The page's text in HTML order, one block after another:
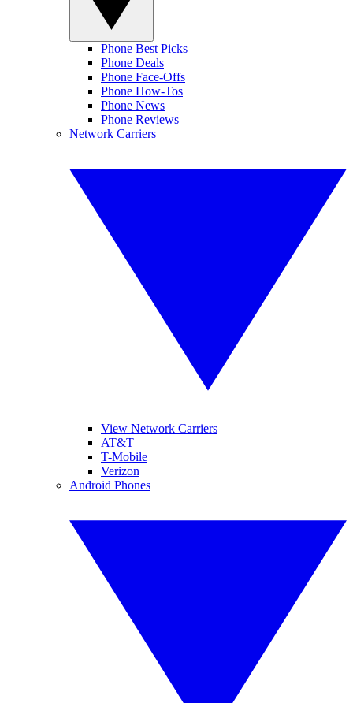
Phone Best Picks
Phone Deals
Phone Face-Offs
Phone How-Tos
Phone News
Phone Reviews
Network Carriers
View Network Carriers
AT&T
T-Mobile
Verizon
Android Phones